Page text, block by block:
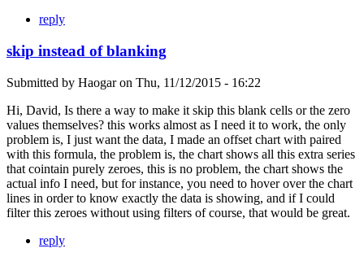
reply
skip instead of blanking
Submitted by Haogaron Thu, 11/12/2015 - 16:22
Hi, David, Is there a way to make it skip this blank cells or the zero
values themselves? this works almost as I need it to work, the only
problem is, I just want the data, I made an offset chart with paired
with this formula, the problem is, the chart shows all this extra series
that cointain purely zeroes, this is no problem, the chart shows the
actual info I need, but for instance, you need to hover over the chart
lines in order to know exactly the data is showing, and if I could
filter this zeroes without using filters of course, that would be great.
reply